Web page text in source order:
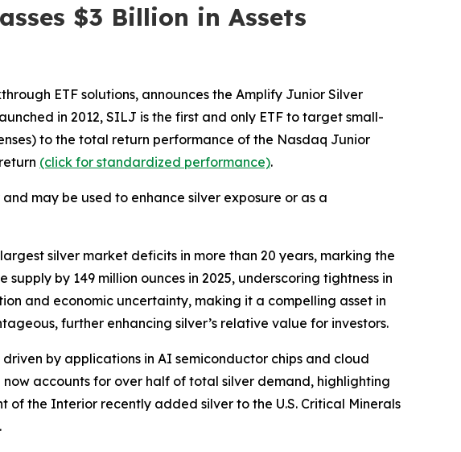
$3 Billion in Assets
ETF solutions, announces the Amplify Junior Silver
in 2012, SILJ is the first and only ETF to target small-
to the total return performance of the Nasdaq Junior
(click for standardized performance).
may be used to enhance silver exposure or as a
silver market deficits in more than 20 years, marking the
by 149 million ounces in 2025, underscoring tightness in
and economic uncertainty, making it a compelling asset in
further enhancing silver’s relative value for investors.
by applications in AI semiconductor chips and cloud
now accounts for over half of total silver demand, highlighting
of the Interior recently added silver to the U.S. Critical Minerals